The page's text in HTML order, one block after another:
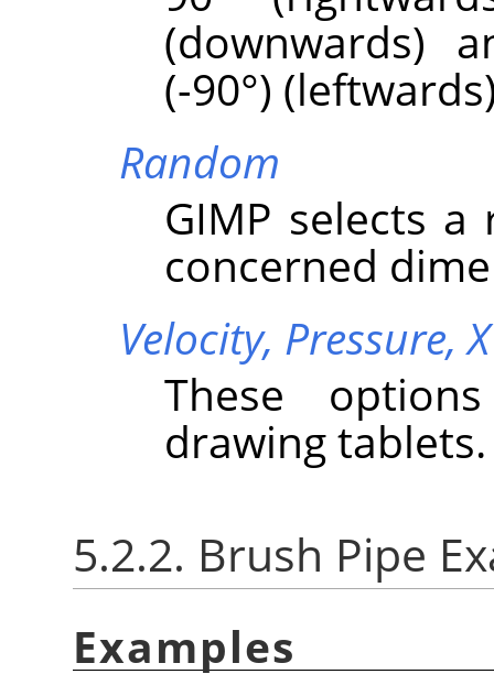
(downwards)
(-90°)
Random
GIMP selects
concerned
Velocity, Pressure,
These
drawing tablets.
5.2.2. Brush Pipe
Examples